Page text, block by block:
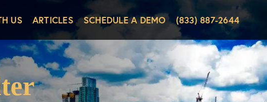
US ARTICLES SCHEDULE A DEMO (833) 887-2644